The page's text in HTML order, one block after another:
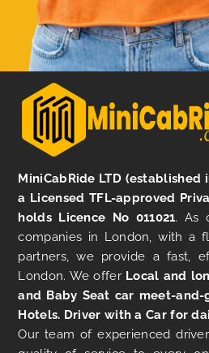
MiniCabRide LTD (established
a Licensed TFL-approved
holds Licence No 011021. As
companies in London, with a
partners, we provide a fast,
London. We offer Local and
and Baby Seat car meet-
Hotels. Driver with a Car for
Our team of experienced